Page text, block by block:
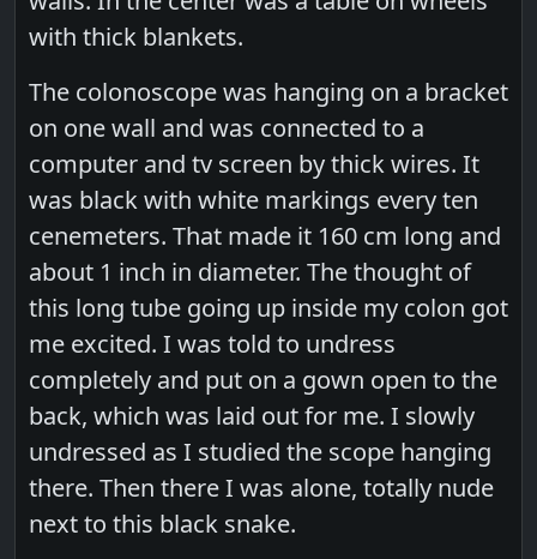
with thick blankets.
The colonoscope was hanging on a bracket
on one wall and was connected to a
computer and tv screen by thick wires. It
was black with white markings every ten
cenemeters. That made it 160 cm long and
about 1 inch in diameter. The thought of
this long tube going up inside my colon got
me excited. I was told to undress
completely and put on a gown open to the
back, which was laid out for me. I slowly
undressed as I studied the scope hanging
there. Then there I was alone, totally nude
next to this black snake.